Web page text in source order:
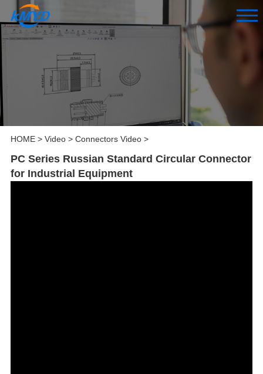
HOME> Video> Connectors Video>
PC Series Russian Standard Circular Connector
for Industrial Equipment